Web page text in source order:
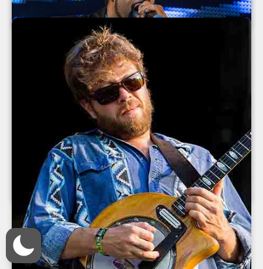
Ice Cube at The Orange Peel 2013
Ice Cube
The Orange Peel
Asheville , North Carolina
June 2013